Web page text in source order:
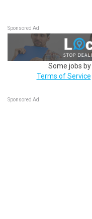
Sponsored Ad
Some jobs by
Terms of Service
Sponsored Ad